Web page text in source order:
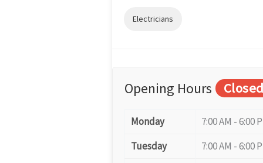
Electricians
Opening Hours Closed
Monday
7:00 AM - 6:00
Tuesday
7:00 AM - 6:00